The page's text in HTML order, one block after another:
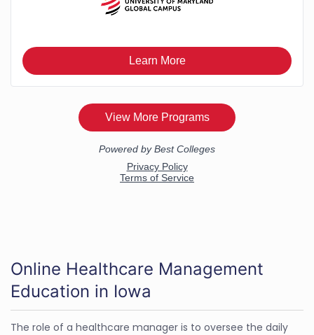
Online Healthcare Management
Education in Iowa
The role of a healthcare manager is to oversee the daily